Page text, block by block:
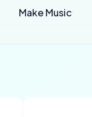
Make Music